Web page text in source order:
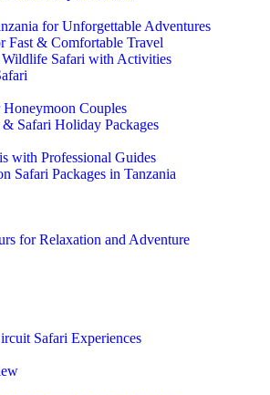
for Unforgettable Adventures
Fast & Comfortable Travel
Wildlife Safari with Activities
Couples
Safari Holiday Packages
with Professional Guides
Safari Packages in Tanzania
for Relaxation and Adventure
Safari Experiences